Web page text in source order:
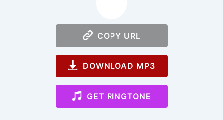
COPY URL
DOWNLOAD MP3
GET RINGTONE